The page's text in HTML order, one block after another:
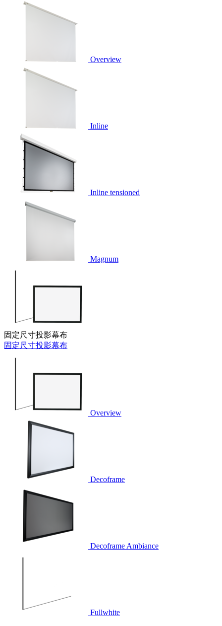
Overview
Inline
Inline tensioned
Magnum
固定尺寸投影幕布
固定尺寸投影幕布
Overview
Decoframe
Decoframe Ambiance
Fullwhite